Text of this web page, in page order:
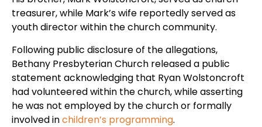
treasurer, while Mark’s wife reportedly served as
youth director within the church community.
Following public disclosure of the allegations,
Bethany Presbyterian Church released a public
statement acknowledging that Ryan Wolstoncroft
had volunteered within the church, while asserting
he was not employed by the church or formally
involved inchildren’s programming.